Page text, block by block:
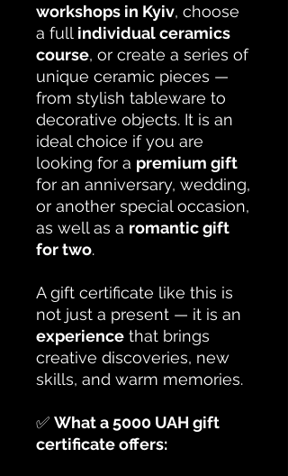
workshops in Kyiv, choose
a full individual ceramics
course, or create a series of
unique ceramic pieces —
from stylish tableware to
decorative objects. It is an
ideal choice if you are
looking for a premium gift
for an anniversary, wedding,
or another special occasion,
as well as a romantic gift
for two.
A gift certificate like this is
not just a present — it is an
experience that brings
creative discoveries, new
skills, and warm memories.
✅ What a 5000 UAH gift
certificate offers: